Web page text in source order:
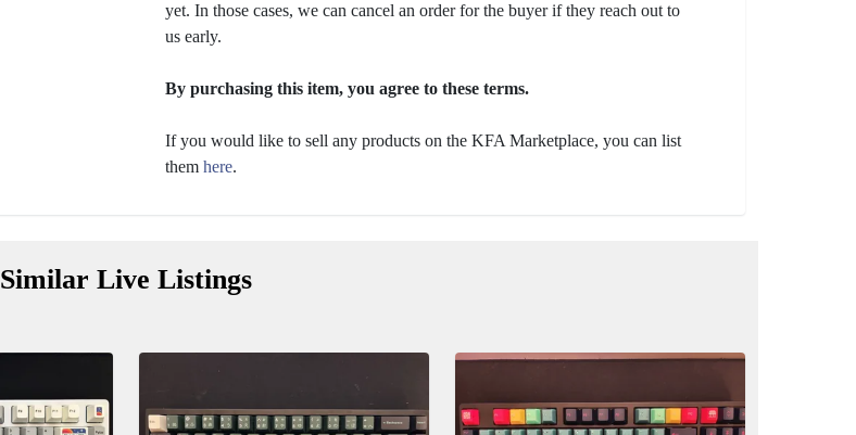
yet. In those cases, we can cancel an order for the buyer if they reach out to
us early.
By purchasing this item, you agree to these terms.
If you would like to sell any products on the KFA Marketplace, you can list
them here.
Similar Live Listings